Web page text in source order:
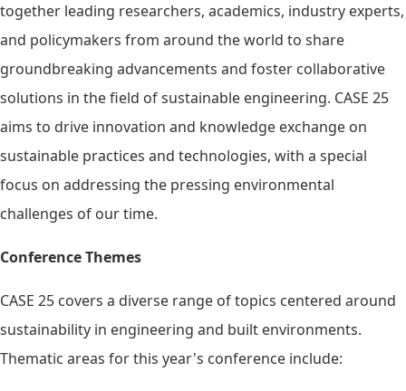
together leading researchers, academics, industry experts,
and policymakers from around the world to share
groundbreaking advancements and foster collaborative
solutions in the field of sustainable engineering. CASE 25
aims to drive innovation and knowledge exchange on
sustainable practices and technologies, with a special
focus on addressing the pressing environmental
challenges of our time.
Conference Themes
CASE 25 covers a diverse range of topics centered around
sustainability in engineering and built environments.
Thematic areas for this year's conference include: